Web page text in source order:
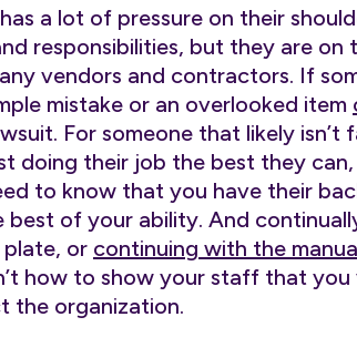
a lot of pressure on their
responsibilities, but they are
vendors and contractors. If
mistake or an overlooked item
For someone that likely isn’t
doing their job the best they
to know that you have their
of your ability. And
or continuing with the
how to show your staff that
the organization.